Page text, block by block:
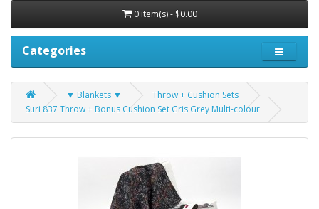
0 item(s) - $0.00
Categories
▼ Blankets ▼
Throw + Cushion Sets
Suri 837 Throw + Bonus Cushion Set Gris Grey Multi-colour